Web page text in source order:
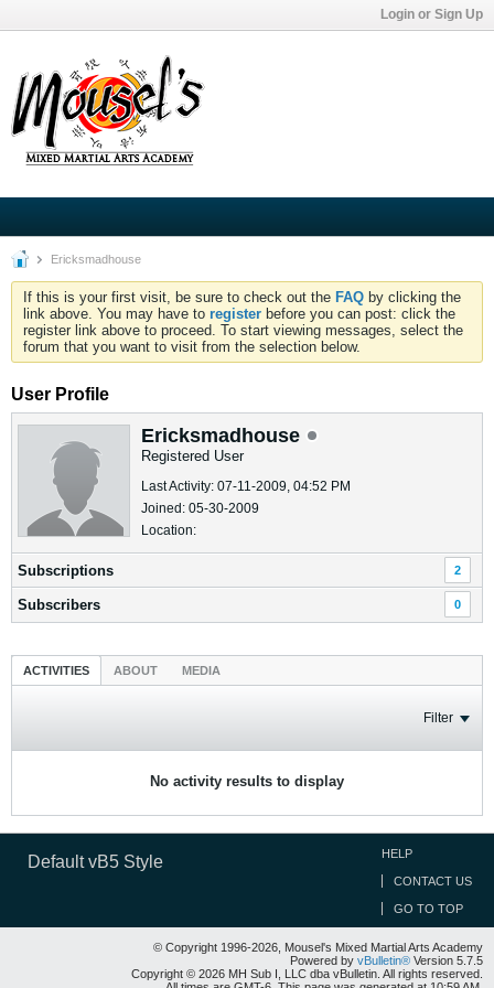
Login or Sign Up
Ericksmadhouse
If this is your first visit, be sure to check out the FAQ by clicking the
link above. You may have to register before you can post: click the
register link above to proceed. To start viewing messages, select the
forum that you want to visit from the selection below.
User Profile
Ericksmadhouse
Registered User
Last Activity: 07-11-2009, 04:52 PM
Joined: 05-30-2009
Location:
Subscriptions 2
Subscribers 0
ACTIVITIES ABOUT MEDIA
Filter
No activity results to display
Default vB5 Style HELP
CONTACT US
GO TO TOP
© Copyright 1996-2026, Mousel's Mixed Martial Arts Academy
Powered by vBulletin® Version 5.7.5
Copyright © 2026 MH Sub I, LLC dba vBulletin. All rights reserved.